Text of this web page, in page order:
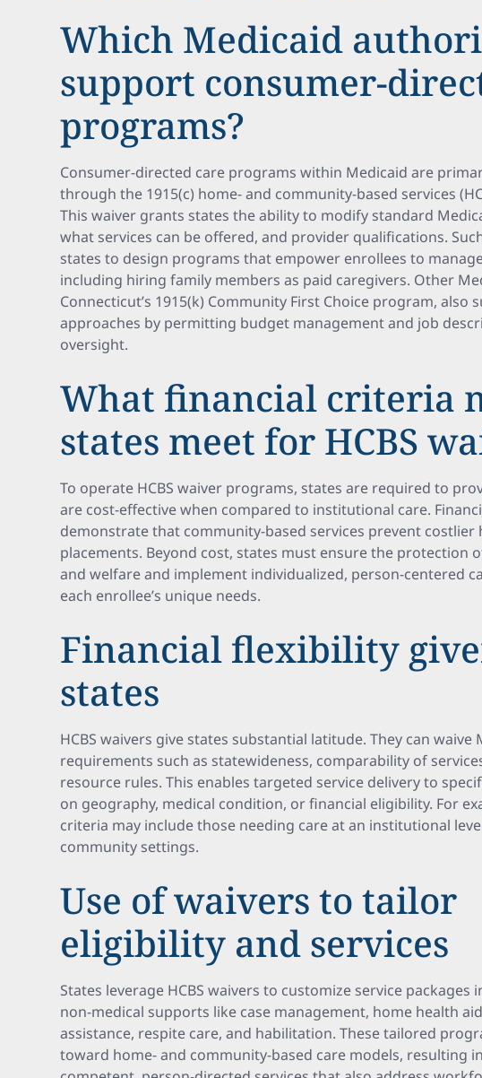
Which Medicaid
support consumer-
programs?
Consumer-directed care programs within Medicaid are
through the 1915(c) home- and community-based services
This waiver grants states the ability to modify standard
what services can be offered, and provider qualifications.
states to design programs that empower enrollees to
including hiring family members as paid caregivers. Other
Connecticut’s 1915(k) Community First Choice program, also
approaches by permitting budget management and job
oversight.
What financial criteria
states meet for HCBS
To operate HCBS waiver programs, states are required to
are cost-effective when compared to institutional care.
demonstrate that community-based services prevent costlier
placements. Beyond cost, states must ensure the protection
and welfare and implement individualized, person-centered
each enrollee’s unique needs.
Financial flexibility
states
HCBS waivers give states substantial latitude. They can waive
requirements such as statewideness, comparability of
resource rules. This enables targeted service delivery to
on geography, medical condition, or financial eligibility. For
criteria may include those needing care at an institutional
community settings.
Use of waivers to tailor
eligibility and services
States leverage HCBS waivers to customize service packages
non-medical supports like case management, home health
assistance, respite care, and habilitation. These tailored
toward home- and community-based care models, resulting